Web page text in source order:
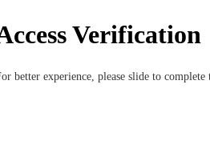
Verification
better experience, please slide to